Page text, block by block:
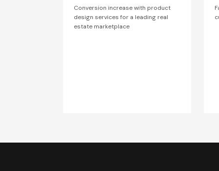
Conversion increase with product
design services for a leading real
estate marketplace